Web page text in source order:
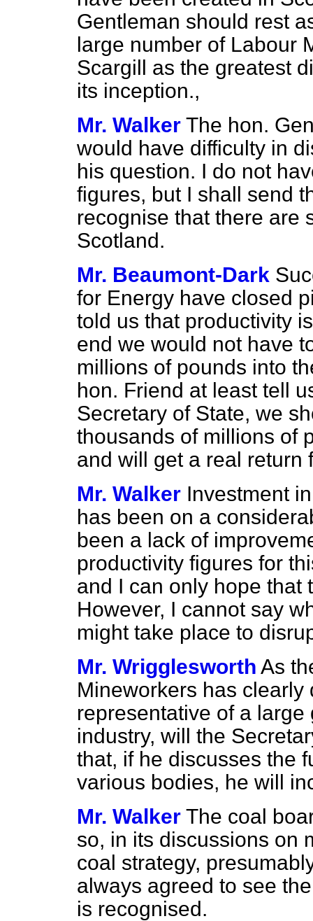
Gentleman should rest
large number of Labour
Scargill as the greatest
its inception.,
Mr. Walker The hon.
would have difficulty in
his question. I do not
figures, but I shall send
recognise that there are
Scotland.
Mr. Beaumont-Dark
for Energy have closed
told us that productivity
end we would not have
millions of pounds into
hon. Friend at least tell
Secretary of State, we
thousands of millions of
and will get a real return
Mr. Walker Investment
has been on a
been a lack of
productivity figures for
and I can only hope that
However, I cannot say
might take place to
Mr. Wrigglesworth As
Mineworkers has clearly
representative of a
industry, will the
that, if he discusses the
various bodies, he will
Mr. Walker The coal
so, in its discussions on
coal strategy,
always agreed to see
is recognised.